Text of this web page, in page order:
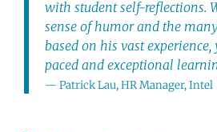
with student self-reflections.
sense of humor and the
based on his vast
paced and exceptional
— Patrick Lau, HR Manager, Intel